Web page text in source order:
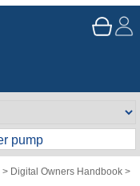
> Digital Owners Handbook >